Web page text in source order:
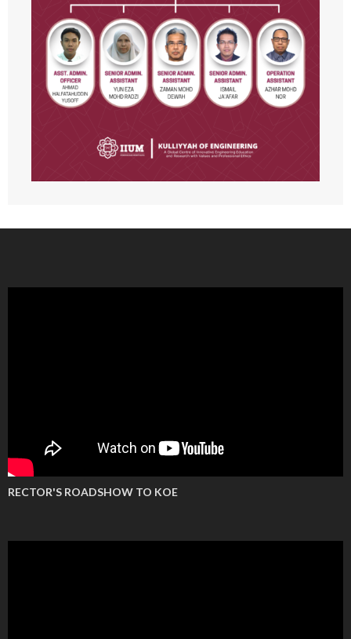
RECTOR'S ROADSHOW TO KOE